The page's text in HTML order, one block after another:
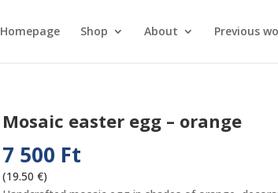
Homepage Shop About Previous
Mosaic easter egg – orange
7 500 Ft
(19.50 €)